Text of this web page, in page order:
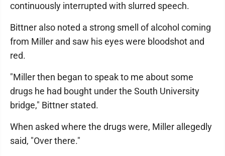
continuously interrupted with slurred speech.
Bittner also noted a strong smell of alcohol coming
from Miller and saw his eyes were bloodshot and
red.
"Miller then began to speak to me about some
drugs he had bought under the South University
bridge," Bittner stated.
When asked where the drugs were, Miller allegedly
said, "Over there."